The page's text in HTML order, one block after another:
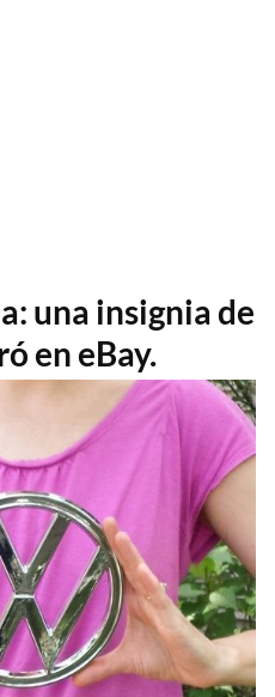
una insignia de
en eBay.